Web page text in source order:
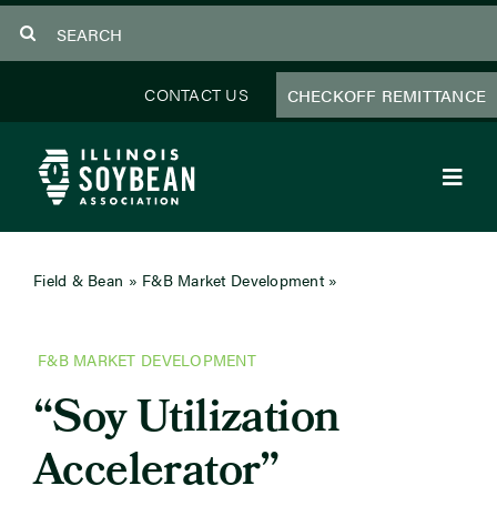
to
CONTACT US CHECKOFF REMITTANCE
Focus Areas
Educator Resources
Field & Bean » F&B Market Development»
F&B MARKET DEVELOPMENT
“Soy Utilization
Accelerator”